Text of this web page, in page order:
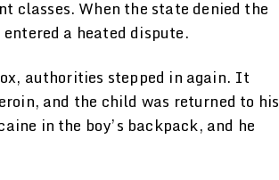
classes. When the state denied the
a heated dispute.
authorities stepped in again. It
and the child was returned to his
in the boy’s backpack, and he